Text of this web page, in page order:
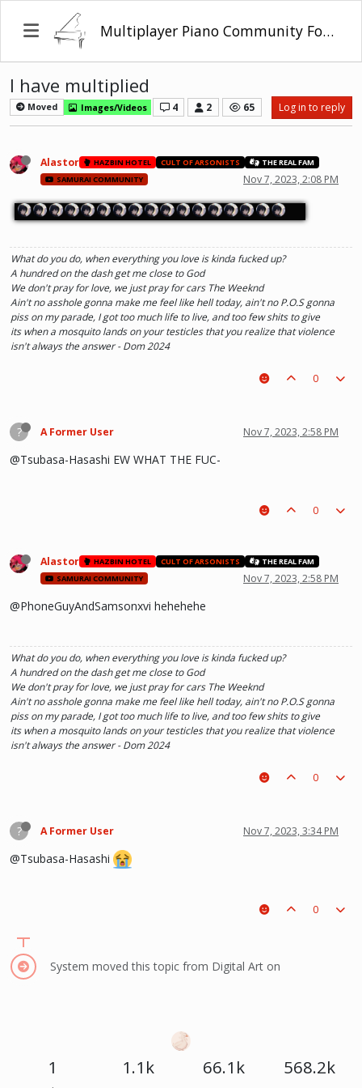
Multiplayer Piano Community Forum
I have multiplied
Moved Images/Videos 4 2 65 Log in to reply
Alastor HAZBIN HOTEL CULT OF ARSONISTS
THE REAL FAM
SAMURAI COMMUNITY
Nov 7, 2023, 2:08 PM
What do you do, when everything you love is kinda fucked up?
A hundred on the dash get me close to God
We don't pray for love, we just pray for cars The Weeknd
Ain't no asshole gonna make me feel like hell today, ain't no P.O.S gonna
piss on my parade, I got too much life to live, and too few shits to give
its when a mosquito lands on your testicles that you realize that violence
isn't always the answer - Dom 2024
0
? A Former User Nov 7, 2023, 2:58 PM
@Tsubasa-Hasashi EW WHAT THE FUC-
0
Alastor HAZBIN HOTEL CULT OF ARSONISTS
THE REAL FAM
SAMURAI COMMUNITY
Nov 7, 2023, 2:58 PM
@PhoneGuyAndSamsonxvi hehehehe
What do you do, when everything you love is kinda fucked up?
A hundred on the dash get me close to God
We don't pray for love, we just pray for cars The Weeknd
Ain't no asshole gonna make me feel like hell today, ain't no P.O.S gonna
piss on my parade, I got too much life to live, and too few shits to give
its when a mosquito lands on your testicles that you realize that violence
isn't always the answer - Dom 2024
0
? A Former User Nov 7, 2023, 3:34 PM
@Tsubasa-Hasashi
0
System moved this topic from Digital Art on
1 1.1k 66.1k 568.2k